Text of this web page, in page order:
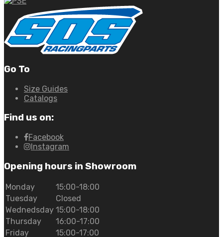
Go To
Size Guides
Catalogs
Find us on:
Facebook
Instagram
Opening hours in Showroom
Monday
15:00-18:00
Tuesday
Closed
Wednedsday 15:00-18:00
Thursday
16:00-17:00
Friday
15:00-17:00